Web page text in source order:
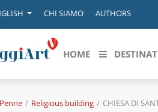
CHI SIAMO AUTHORS
HOME
in evidenza
Penne Religious building CHIESA DI